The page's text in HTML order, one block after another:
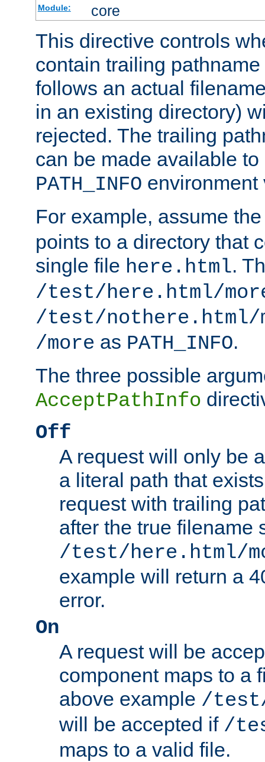
Module: core
This directive controls
contain trailing
follows an actual
in an existing directory)
rejected. The trailing
can be made available
PATH_INFO environment
For example, assume
points to a directory that
single file here.html.
/test/here.html/
/test/nothere.html/
/more as PATH_INFO.
The three possible
AcceptPathInfo
Off
A request will only be
a literal path that
request with trailing
after the true filename
/test/here.html/
example will return a
error.
On
A request will be
component maps to a
above example /
will be accepted if /
maps to a valid file.